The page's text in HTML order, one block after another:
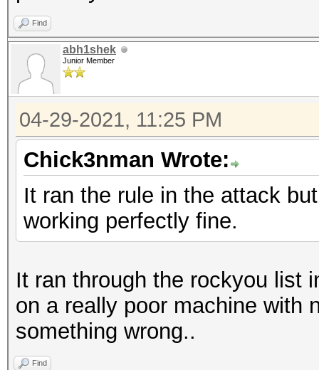
Find
abh1shek
Junior Member
04-29-2021, 11:25 PM
Chick3nman Wrote:
It ran the rule in the attack
working perfectly fine.
It ran through the rockyou list
on a really poor machine with
something wrong..
Find